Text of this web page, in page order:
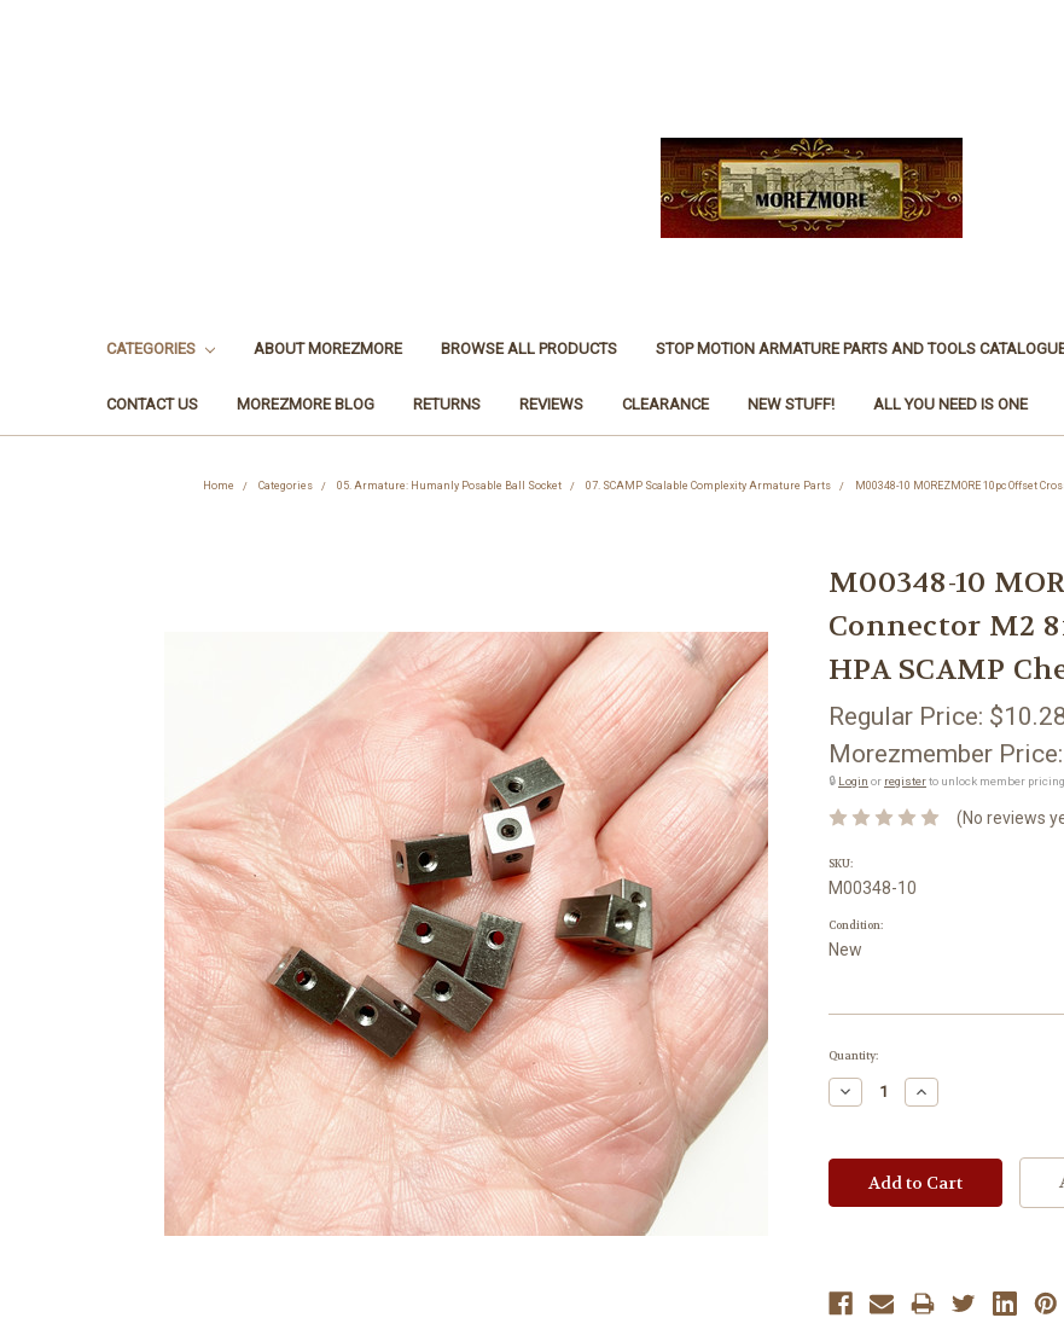
CATEGORIES ABOUT MOREZMORE BROWSE ALL PRODUCTS STOP MOTION ARMATURE PARTS AND TOOLS
CONTACT US MOREZMORE BLOG RETURNS REVIEWS CLEARANCE NEW STUFF! ALL YOU NEED IS ONE
Home Categories 05. Armature: Humanly Posable Ball Socket 07. SCAMP Scalable Complexity Armature Parts M00348-10 MOREZMORE 10pc Offset
M00348-10
Connector M2
HPA SCAMP
Regular Price:
Morezmember Price:
🔒 Login or registerto unlock member pricing.
(No reviews
SKU:
M00348-10
Condition:
New
Current
Quantity:
Decrease
Quantity:
Increase
Quantity: